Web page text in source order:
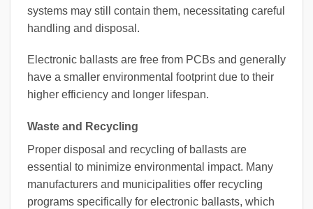
systems may still contain them, necessitating careful
handling and disposal.
Electronic ballasts are free from PCBs and generally
have a smaller environmental footprint due to their
higher efficiency and longer lifespan.
Waste and Recycling
Proper disposal and recycling of ballasts are
essential to minimize environmental impact. Many
manufacturers and municipalities offer recycling
programs specifically for electronic ballasts, which